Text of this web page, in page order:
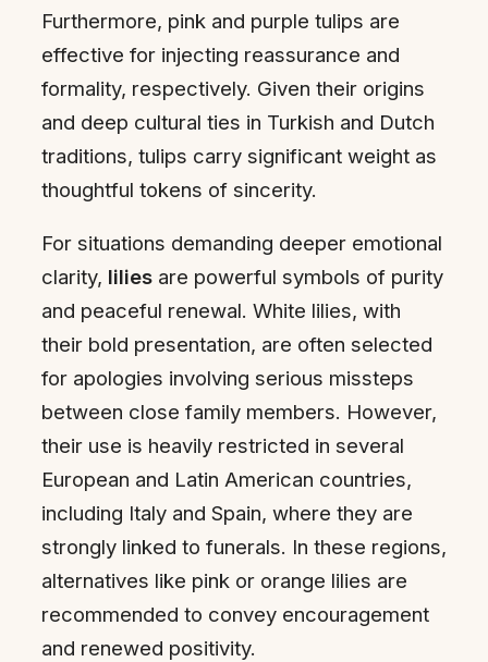
Furthermore, pink and purple tulips are
effective for injecting reassurance and
formality, respectively. Given their origins
and deep cultural ties in Turkish and Dutch
traditions, tulips carry significant weight as
thoughtful tokens of sincerity.
For situations demanding deeper emotional
clarity, lilies are powerful symbols of purity
and peaceful renewal. White lilies, with
their bold presentation, are often selected
for apologies involving serious missteps
between close family members. However,
their use is heavily restricted in several
European and Latin American countries,
including Italy and Spain, where they are
strongly linked to funerals. In these regions,
alternatives like pink or orange lilies are
recommended to convey encouragement
and renewed positivity.